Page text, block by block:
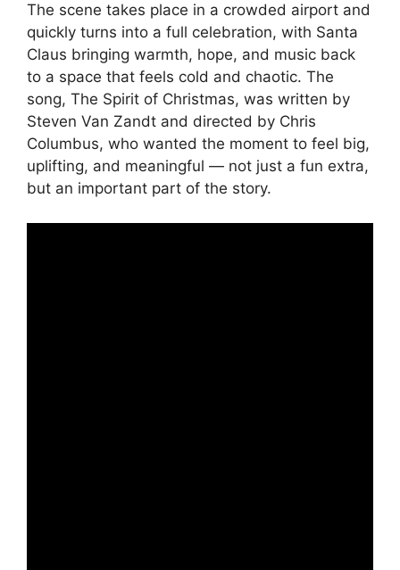
The scene takes place in a crowded airport and
quickly turns into a full celebration, with Santa
Claus bringing warmth, hope, and music back
to a space that feels cold and chaotic. The
song, The Spirit of Christmas, was written by
Steven Van Zandt and directed by Chris
Columbus, who wanted the moment to feel big,
uplifting, and meaningful — not just a fun extra,
but an important part of the story.